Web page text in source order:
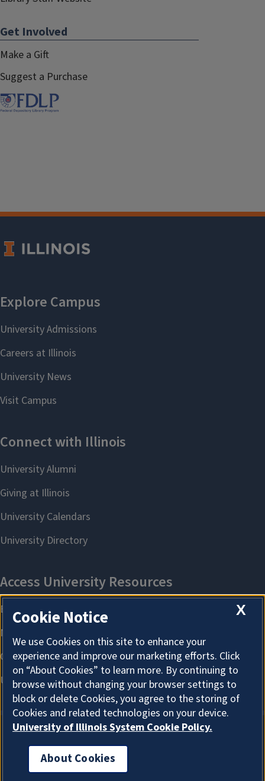
Get Involved
Make a Gift
Suggest a Purchase
About Cookies
X
Cookie Notice
We use Cookies on this site to enhance your
experience and improve our marketing efforts. Click
on “About Cookies” to learn more. By continuing to
browse without changing your browser settings to
block or delete Cookies, you agree to the storing of
Cookies and related technologies on your device.
University of Illinois System Cookie Policy.
About Cookies